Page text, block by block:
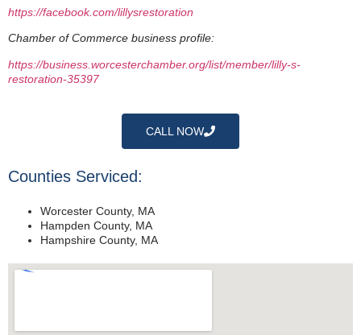
https://facebook.com/lillysrestoration
Chamber of Commerce business profile:
https://business.worcesterchamber.org/list/member/lilly-s-
restoration-35397
CALL NOW
Counties Serviced:
Worcester County, MA
Hampden County, MA
Hampshire County, MA